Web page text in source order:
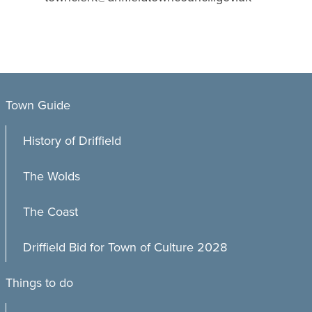
Town Guide
History of Driffield
The Wolds
The Coast
Driffield Bid for Town of Culture 2028
Things to do